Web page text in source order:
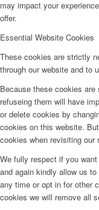
may impact your
offer.
Essential Website Cookies
These cookies are strictly
through our website and to
Because these cookies
refuseing them will have
or delete cookies by
cookies on this website.
cookies when revisiting our
We fully respect if you
and again kindly allow us
any time or opt in for other
cookies we will remove all